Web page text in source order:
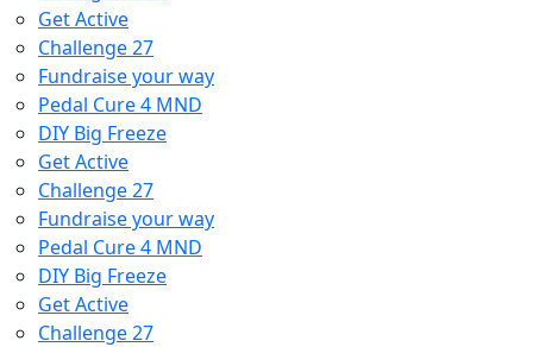
Get Active
Challenge 27
Fundraise your way
Pedal Cure 4 MND
DIY Big Freeze
Get Active
Challenge 27
Fundraise your way
Pedal Cure 4 MND
DIY Big Freeze
Get Active
Challenge 27